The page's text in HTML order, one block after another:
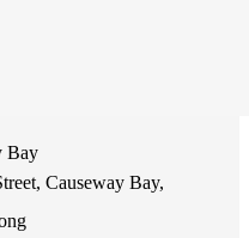
Bay
Causeway Bay,